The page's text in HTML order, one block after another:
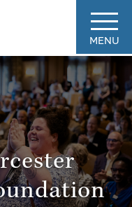
MENU